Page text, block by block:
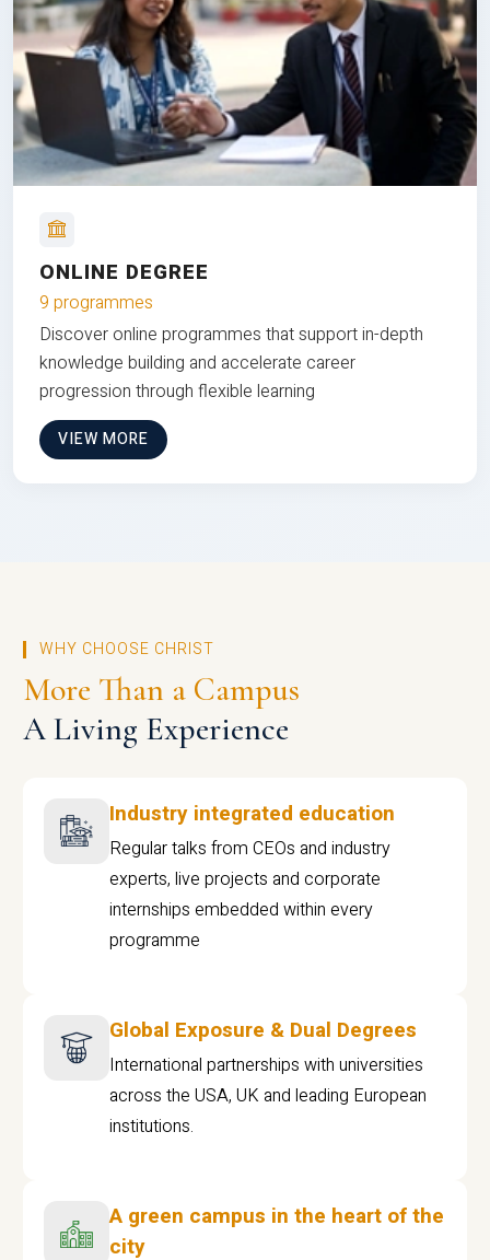
ONLINE DEGREE
9 programmes
Discover online programmes that support in-depth
knowledge building and accelerate career
progression through flexible learning
VIEW MORE
WHY CHOOSE CHRIST
More Than a Campus
A Living Experience
Industry integrated education
Regular talks from CEOs and industry
experts, live projects and corporate
internships embedded within every
programme
Global Exposure & Dual Degrees
International partnerships with universities
across the USA, UK and leading European
institutions.
A green campus in the heart of the
city